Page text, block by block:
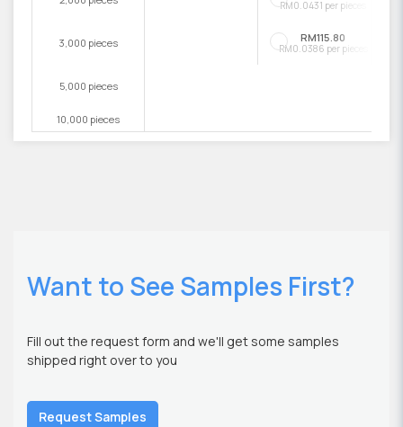
RM0.0431 per pieces
3,000 pieces RM115.80
RM0.0386 per pieces
5,000 pieces
10,000 pieces
Want to See Samples First?
Fill out the request form and we'll get some samples
shipped right over to you
Request Samples